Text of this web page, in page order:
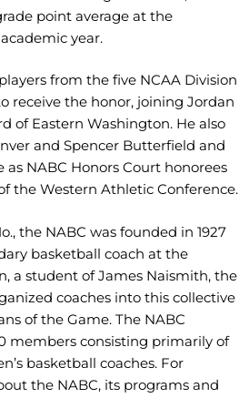
point average at the
year.
from the five NCAA Division
receive the honor, joining Jordan
of Eastern Washington. He also
and Spencer Butterfield and
NABC Honors Court honorees
the Western Athletic Conference.
the NABC was founded in 1927
basketball coach at the
a student of James Naismith, the
coaches into this collective
of the Game. The NABC
members consisting primarily of
basketball coaches. For
the NABC, its programs and